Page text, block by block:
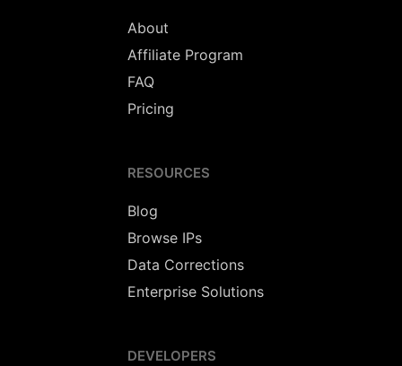
About
Affiliate Program
FAQ
Pricing
RESOURCES
Blog
Browse IPs
Data Corrections
Enterprise Solutions
DEVELOPERS